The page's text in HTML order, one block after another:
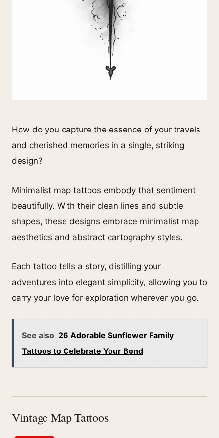
How do you capture the essence of your travels
and cherished memories in a single, striking
design?
Minimalist map tattoos embody that sentiment
beautifully. With their clean lines and subtle
shapes, these designs embrace minimalist map
aesthetics and abstract cartography styles.
Each tattoo tells a story, distilling your
adventures into elegant simplicity, allowing you to
carry your love for exploration wherever you go.
See also 26 Adorable Sunflower Family
Tattoos to Celebrate Your Bond
Vintage Map Tattoos